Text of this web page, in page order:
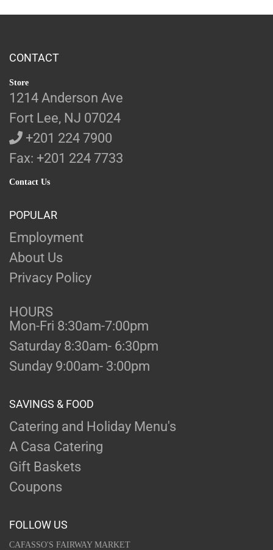
CONTACT
Store
1214 Anderson Ave
Fort Lee, NJ 07024
+201 224 7900
Fax: +201 224 7733
Contact Us
POPULAR
Employment
About Us
Privacy Policy
HOURS
Mon-Fri 8:30am-7:00pm
Saturday 8:30am- 6:30pm
Sunday 9:00am- 3:00pm
SAVINGS & FOOD
Catering and Holiday Menu's
A Casa Catering
Gift Baskets
Coupons
FOLLOW US
CAFASSO'S FAIRWAY MARKET